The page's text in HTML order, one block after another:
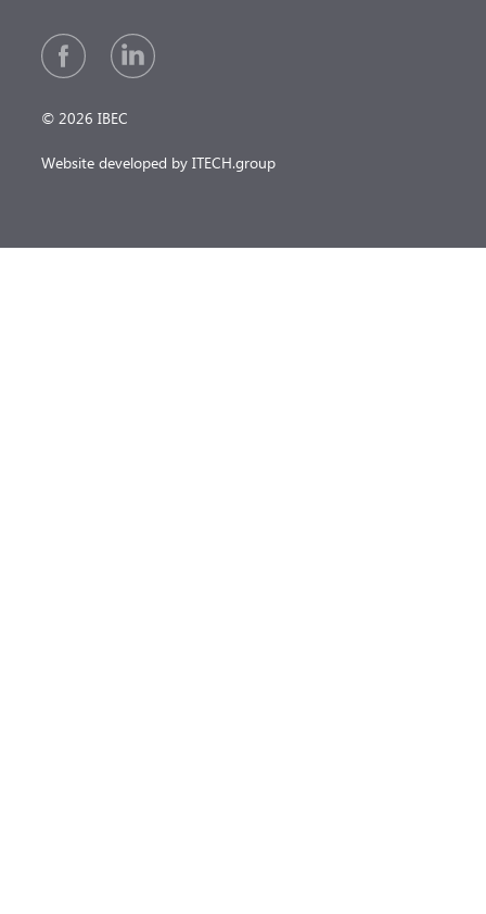
© 2026 IBEC
Website developed by ITECH.group